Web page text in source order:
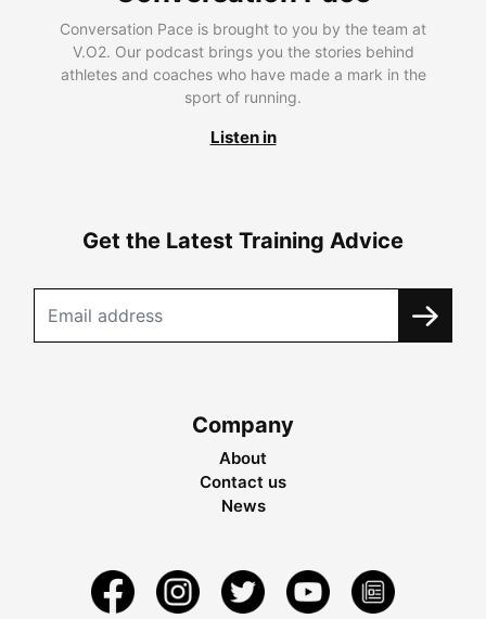
Conversation Pace is brought to you by the team at
V.O2. Our podcast brings you the stories behind
athletes and coaches who have made a mark in the
sport of running.
Listen in
Get the Latest Training Advice
Company
About
Contact us
News